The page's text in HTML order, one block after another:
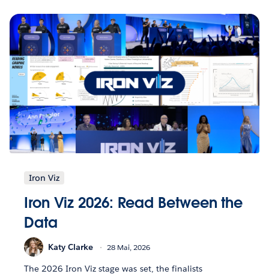
Iron Viz
Iron Viz 2026: Read Between the
Data
Katy Clarke 28 Mai, 2026
The 2026 Iron Viz stage was set, the finalists